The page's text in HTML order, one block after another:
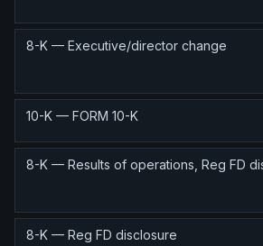
8-K — Executive/director change
10-K — FORM 10-K
8-K — Results of operations, Reg FD
8-K — Reg FD disclosure